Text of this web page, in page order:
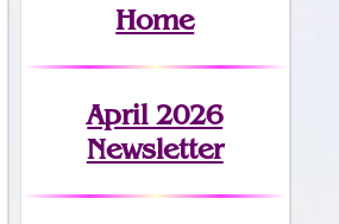
Home
April 2026
Newsletter